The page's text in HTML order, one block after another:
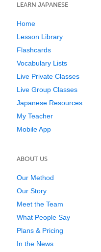
LEARN JAPANESE
Home
Lesson Library
Flashcards
Vocabulary Lists
Live Private Classes
Live Group Classes
Japanese Resources
My Teacher
Mobile App
ABOUT US
Our Method
Our Story
Meet the Team
What People Say
Plans & Pricing
In the News